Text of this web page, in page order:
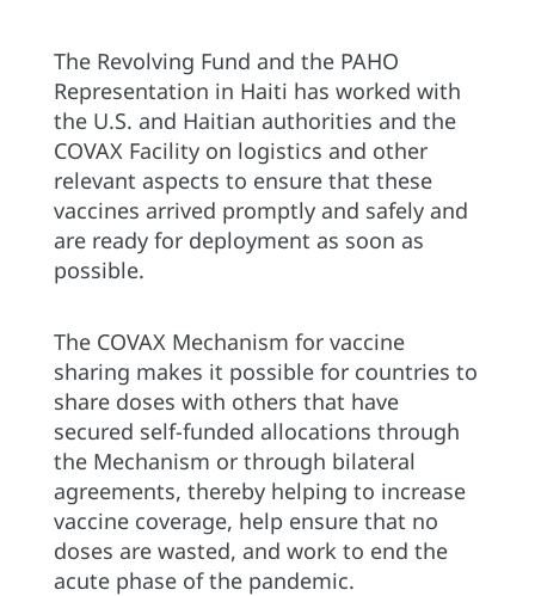
The Revolving Fund and the PAHO
Representation in Haiti has worked with
the U.S. and Haitian authorities and the
COVAX Facility on logistics and other
relevant aspects to ensure that these
vaccines arrived promptly and safely and
are ready for deployment as soon as
possible.
The COVAX Mechanism for vaccine
sharing makes it possible for countries to
share doses with others that have
secured self-funded allocations through
the Mechanism or through bilateral
agreements, thereby helping to increase
vaccine coverage, help ensure that no
doses are wasted, and work to end the
acute phase of the pandemic.